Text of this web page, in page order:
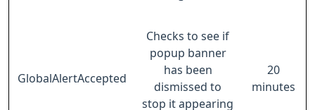
GlobalAlertAccepted
Checks to see if
popup banner
has been
dismissed to
stop it appearing
20
minutes